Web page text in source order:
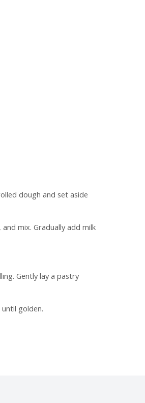
dough and set aside
mix. Gradually add milk
Gently lay a pastry
golden.